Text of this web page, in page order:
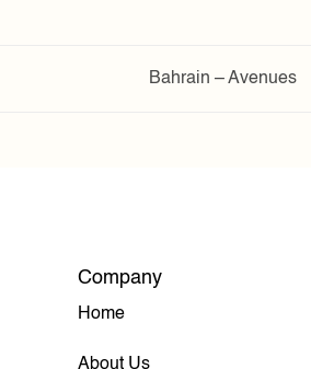
Bahrain – Avenues
Company
Home
About Us